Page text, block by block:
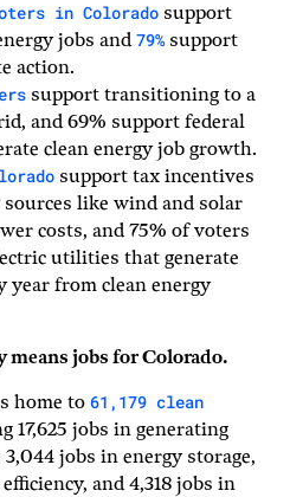
in Colorado support
jobs and79% support
action.
support transitioning to a
and 69% support federal
clean energy job growth.
support tax incentives
sources like wind and solar
costs, and 75% of voters
utilities that generate
year from clean energy
means jobs for Colorado.
home to 61,179 clean
17,625 jobs in generating
jobs in energy storage,
and 4,318 jobs in